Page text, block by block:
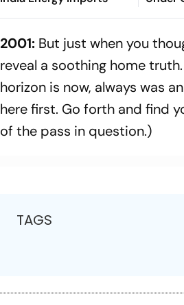
Act
2001: But just when you
reveal a soothing home
horizon is now, always was
here first. Go forth and find
of the pass in question.)
TAGS